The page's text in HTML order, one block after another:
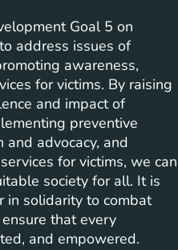
Goal 5 on
address issues of
awareness,
for victims. By raising
and impact of
preventive
and advocacy, and
for victims, we can
society for all. It is
in solidarity to combat
that every
and empowered.